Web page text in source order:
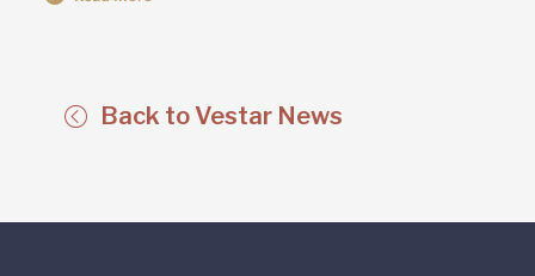
Back to Vestar News